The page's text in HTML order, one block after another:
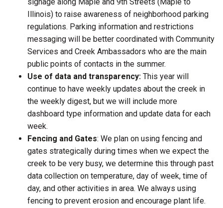
signage along Maple and 9th Streets (Maple to
Illinois) to raise awareness of neighborhood parking
regulations. Parking information and restrictions
messaging will be better coordinated with Community
Services and Creek Ambassadors who are the main
public points of contacts in the summer.
Use of data and transparency: This year will
continue to have weekly updates about the creek in
the weekly digest, but we will include more
dashboard type information and update data for each
week.
Fencing and Gates: We plan on using fencing and
gates strategically during times when we expect the
creek to be very busy, we determine this through past
data collection on temperature, day of week, time of
day, and other activities in area. We always using
fencing to prevent erosion and encourage plant life.